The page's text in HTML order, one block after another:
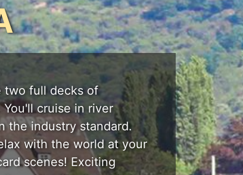
two full decks of
cruise in river
the industry standard.
with the world at your
scenes! Exciting